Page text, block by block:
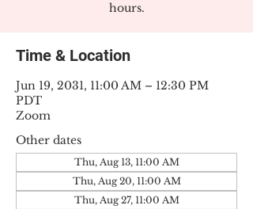
hours.
Time & Location
Jun 19, 2031, 11:00 AM – 12:30 PM
PDT
Zoom
Other dates
Thu, Aug 13, 11:00 AM
Thu, Aug 20, 11:00 AM
Thu, Aug 27, 11:00 AM